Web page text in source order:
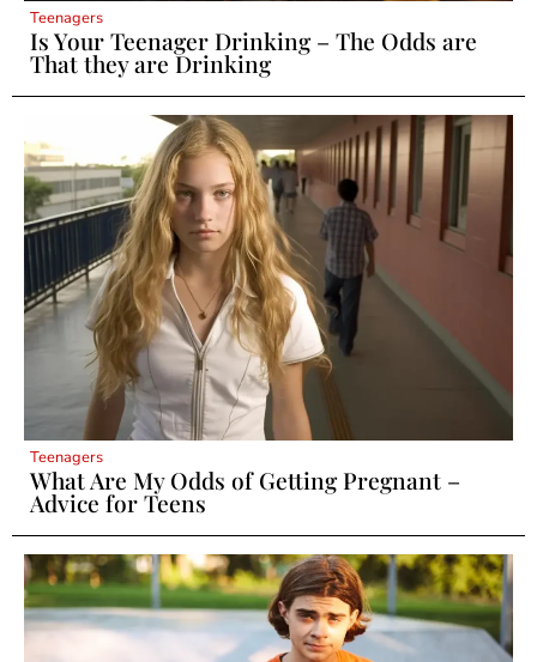
Teenagers
Is Your Teenager Drinking – The Odds are
That they are Drinking
Teenagers
What Are My Odds of Getting Pregnant –
Advice for Teens